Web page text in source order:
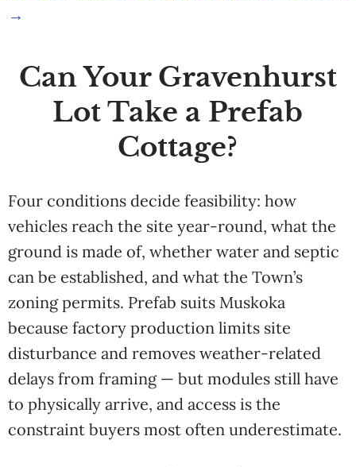
→
Can Your Gravenhurst
Lot Take a Prefab
Cottage?
Four conditions decide feasibility: how
vehicles reach the site year-round, what the
ground is made of, whether water and septic
can be established, and what the Town’s
zoning permits. Prefab suits Muskoka
because factory production limits site
disturbance and removes weather-related
delays from framing — but modules still have
to physically arrive, and access is the
constraint buyers most often underestimate.